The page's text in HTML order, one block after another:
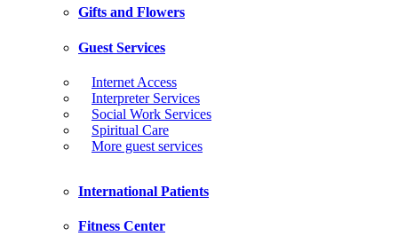
Gifts and Flowers
Guest Services
Internet Access
Interpreter Services
Social Work Services
Spiritual Care
More guest services
International Patients
Fitness Center